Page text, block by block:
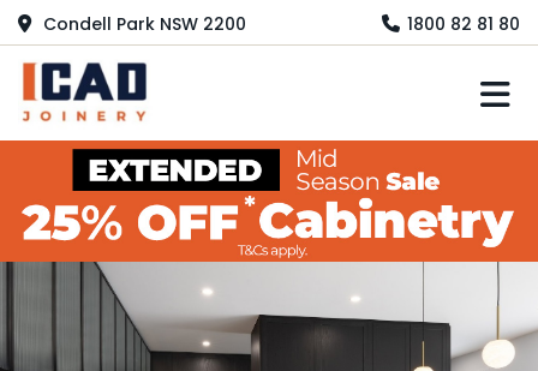
Condell Park NSW 2200 1800 82 81 80